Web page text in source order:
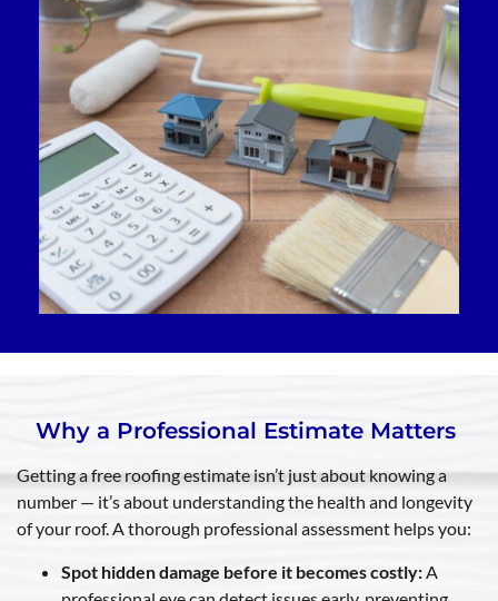
Why a Professional Estimate Matters
Getting a free roofing estimate isn’t just about knowing a
number — it’s about understanding the health and longevity
of your roof. A thorough professional assessment helps you:
Spot hidden damage before it becomes costly: A